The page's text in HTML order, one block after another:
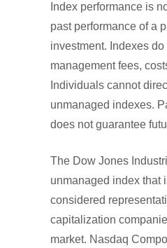
Index performance is
past performance of a
investment. Indexes
management fees,
Individuals cannot
unmanaged indexes.
does not guarantee
The Dow Jones
unmanaged index that
considered
capitalization
market. Nasdaq